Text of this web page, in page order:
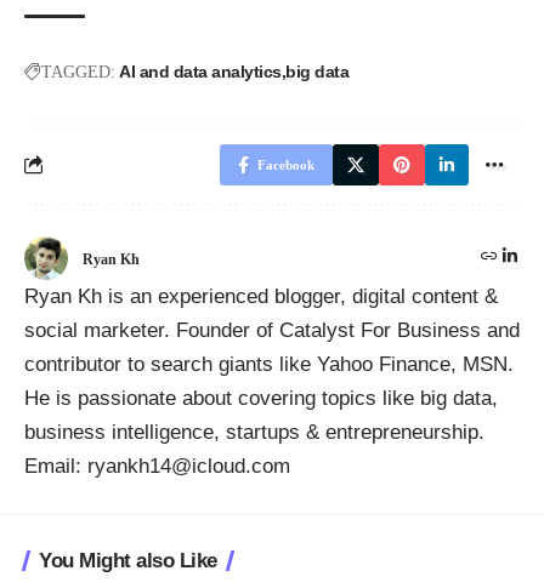
TAGGED: AI and data analytics big data
Facebook
Ryan Kh
Ryan Kh is an experienced blogger, digital content &
social marketer. Founder of Catalyst For Business and
contributor to search giants like Yahoo Finance, MSN.
He is passionate about covering topics like big data,
business intelligence, startups & entrepreneurship.
Email: ryankh14@icloud.com
You Might also Like